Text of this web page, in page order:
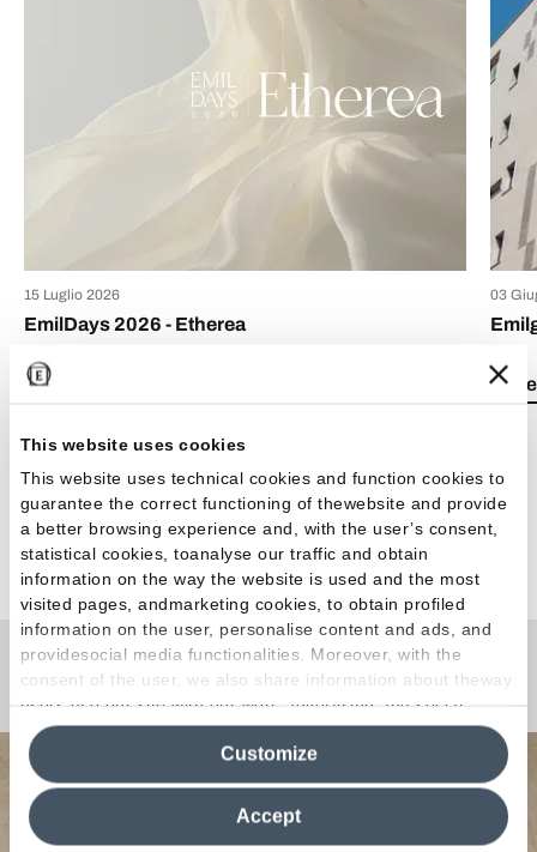
This website uses cookies
This website uses technical cookies and function cookies to
guarantee the correct functioning of thewebsite and provide
a better browsing experience and, with the user’s consent,
statistical cookies, toanalyse our traffic and obtain
information on the way the website is used and the most
visited pages, andmarketing cookies, to obtain profiled
information on the user, personalise content and ads, and
providesocial media functionalities. Moreover, with the
consent of the user, we also share information about theway
users use our site with our web, advertising and social
media analytics partners, who may combine itwith other
information in their possession. By closing this banner,
clicking on "Reject", it will be possible tocontinue browsing
the site after installing only technical cookies. For more
information see the
Cookie Policy
Accept
Customize
15 Luglio 2026
EmilDays 2026 - Etherea
Lea el artículo
03
Lea
Ver todos los artículos
¿Curiosidades o Preguntas?